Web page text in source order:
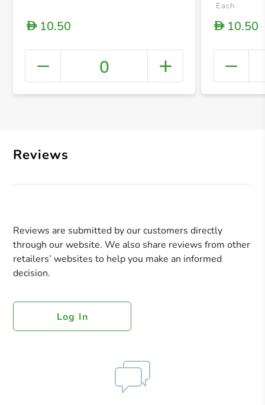
+
D10.50
0
Each
D10.50
Reviews
Reviews are submitted by our customers directly
through our website. We also share reviews from other
retailers’ websites to help you make an informed
decision.
Log In